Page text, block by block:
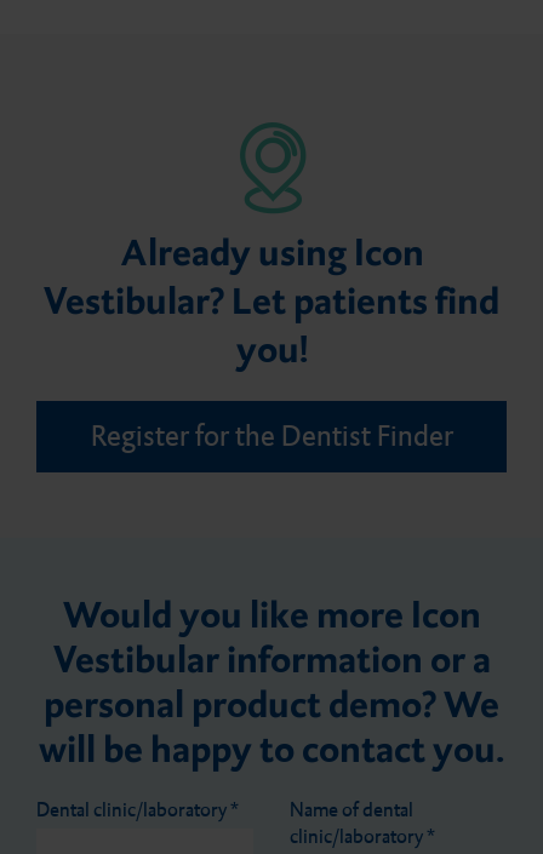
Already using Icon
Vestibular? Let patients find
you!
Register for the Dentist Finder
Would you like more Icon
Vestibular information or a
personal product demo? We
will be happy to contact you.
Dental clinic/laboratory*
Name of dental
clinic/laboratory*